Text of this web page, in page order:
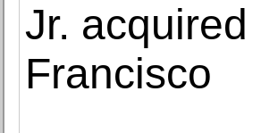
Jr.
Francisco